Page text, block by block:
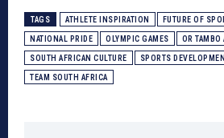
TAGS ATHLETE INSPIRATION FUTURE OF
NATIONAL PRIDE OLYMPIC GAMES OR TAMBO
SOUTH AFRICAN CULTURE SPORTS
TEAM SOUTH AFRICA